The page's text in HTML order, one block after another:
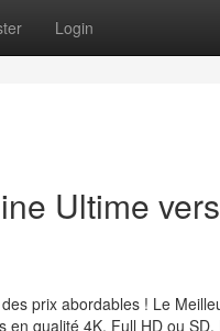
Login
Ultime
prix abordables ! Le
qualité 4K, Full HD ou